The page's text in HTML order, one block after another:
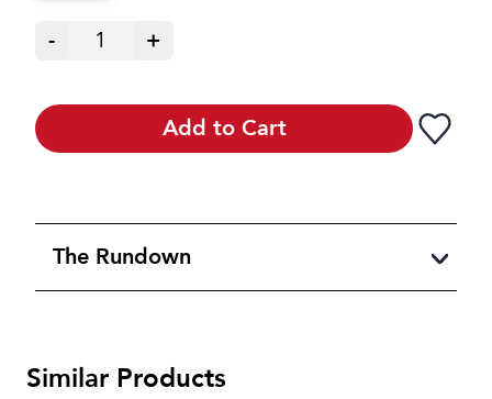
- 1 +
Add to Cart
The Rundown
Similar Products